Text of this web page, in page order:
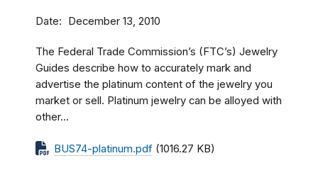
Date December 13, 2010
The Federal Trade Commission’s (FTC’s) Jewelry
Guides describe how to accurately mark and
advertise the platinum content of the jewelry you
market or sell. Platinum jewelry can be alloyed with
other...
BUS74-platinum.pdf (1016.27 KB)